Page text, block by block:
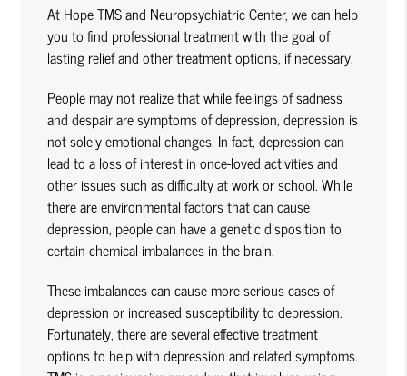
At Hope TMS and Neuropsychiatric Center, we can help
you to find professional treatment with the goal of
lasting relief and other treatment options, if necessary.
People may not realize that while feelings of sadness
and despair are symptoms of depression, depression is
not solely emotional changes. In fact, depression can
lead to a loss of interest in once-loved activities and
other issues such as difficulty at work or school. While
there are environmental factors that can cause
depression, people can have a genetic disposition to
certain chemical imbalances in the brain.
These imbalances can cause more serious cases of
depression or increased susceptibility to depression.
Fortunately, there are several effective treatment
options to help with depression and related symptoms.